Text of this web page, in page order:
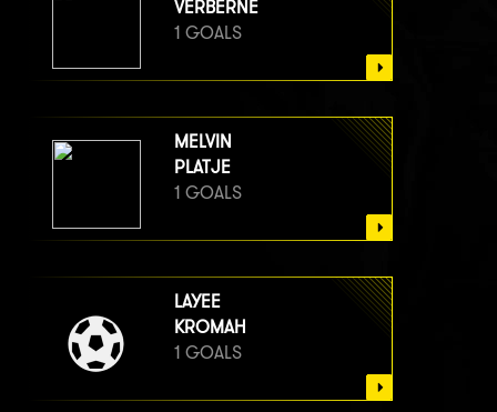
VERBERNE
1 GOALS
MELVIN
PLATJE
1 GOALS
LAYEE
KROMAH
1 GOALS